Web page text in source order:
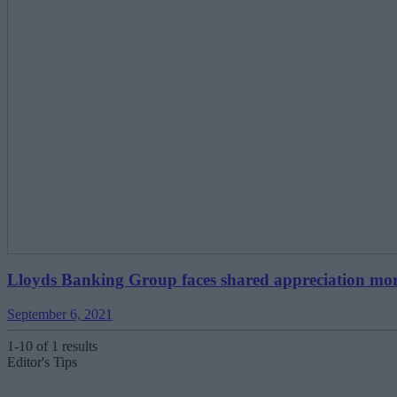
Lloyds Banking Group faces shared appreciation
September 6, 2021
1-10 of 1 results
Editor's Tips